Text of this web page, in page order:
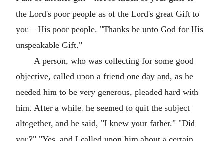
the Lord's poor people as of the Lord's great Gift to
you—His poor people. "Thanks be unto God for His
unspeakable Gift."
A person, who was collecting for some good
objective, called upon a friend one day and, as he
needed him to be very generous, pleaded hard with
him. After a while, he seemed to quit the subject
altogether, and he said, "I knew your father." "Did
you?" "Yes, and I called upon him about a certain